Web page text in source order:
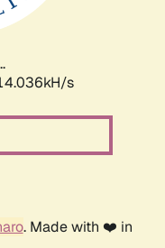
s
. Made with ❤️ in